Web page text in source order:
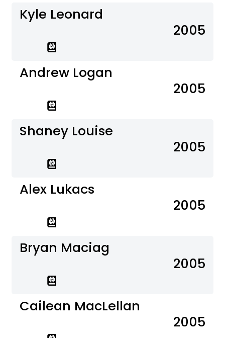
Kyle Leonard
2005
Andrew Logan
2005
Shaney Louise
2005
Alex Lukacs
2005
Bryan Maciag
2005
Cailean MacLellan
2005